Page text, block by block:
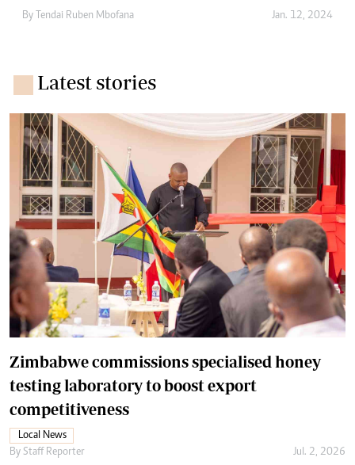
By Tendai Ruben Mbofana Jan. 12, 2024
Latest stories
Zimbabwe commissions specialised honey
testing laboratory to boost export
competitiveness
Local News
By Staff Reporter Jul. 2, 2026